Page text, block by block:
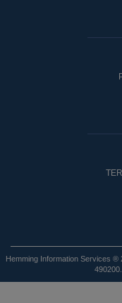
Hemming Information Services ®